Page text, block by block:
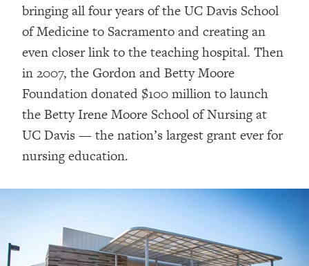
bringing all four years of the UC Davis School
of Medicine to Sacramento and creating an
even closer link to the teaching hospital. Then
in 2007, the Gordon and Betty Moore
Foundation donated $100 million to launch
the Betty Irene Moore School of Nursing at
UC Davis — the nation’s largest grant ever for
nursing education.